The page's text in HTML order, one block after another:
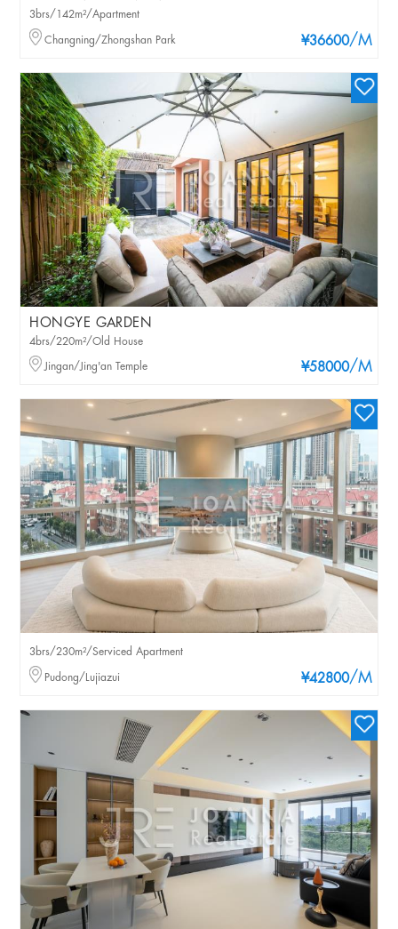
¥36600/M
3brs/142m²/Apartment
Changning/Zhongshan Park
HONGYE GARDEN
¥58000/M
4brs/220m²/Old House
Jingan/Jing'an Temple
¥42800/M
3brs/230m²/Serviced Apartment
Pudong/Lujiazui